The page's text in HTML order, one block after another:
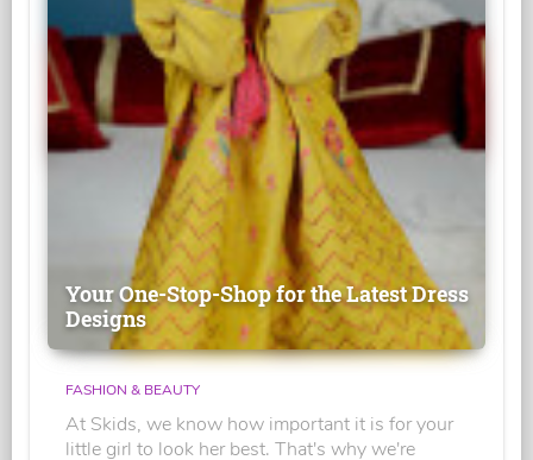
Your One-Stop-Shop for the Latest Dress
Designs
FASHION & BEAUTY
At Skids, we know how important it is for your
little girl to look her best. That's why we're